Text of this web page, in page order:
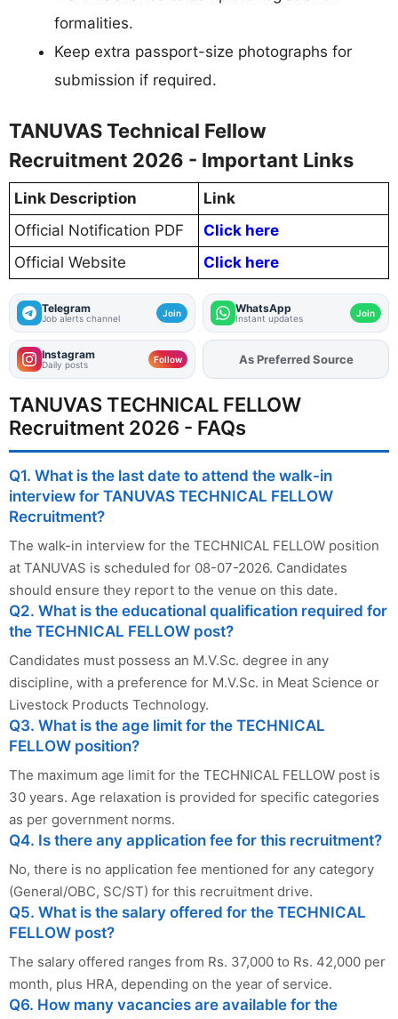
formalities.
Keep extra passport-size photographs for
submission if required.
TANUVAS Technical Fellow
Recruitment 2026 - Important Links
Link Description
Link
Official Notification PDF
Click here
Official Website
Click here
Telegram
Job alerts channel Join WhatsApp
Instant updates Join
Instagram
Daily posts Follow AddFJAon
TANUVAS TECHNICAL FELLOW
Recruitment 2026 - FAQs
Q1. What is the last date to attend the walk-in
interview for TANUVAS TECHNICAL FELLOW
Recruitment?
The walk-in interview for the TECHNICAL FELLOW position
at TANUVAS is scheduled for 08-07-2026. Candidates
should ensure they report to the venue on this date.
Q2. What is the educational qualification required for
the TECHNICAL FELLOW post?
Candidates must possess an M.V.Sc. degree in any
discipline, with a preference for M.V.Sc. in Meat Science or
Livestock Products Technology.
Q3. What is the age limit for the TECHNICAL
FELLOW position?
The maximum age limit for the TECHNICAL FELLOW post is
30 years. Age relaxation is provided for specific categories
as per government norms.
Q4. Is there any application fee for this recruitment?
No, there is no application fee mentioned for any category
(General/OBC, SC/ST) for this recruitment drive.
Q5. What is the salary offered for the TECHNICAL
FELLOW post?
The salary offered ranges from Rs. 37,000 to Rs. 42,000 per
month, plus HRA, depending on the year of service.
Q6. How many vacancies are available for the